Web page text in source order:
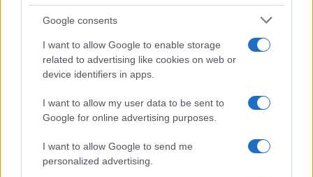
Google consents
I want to allow Google to enable storage
related to advertising like cookies on web or
device identifiers in apps.
I want to allow my user data to be sent to
Google for online advertising purposes.
I want to allow Google to send me
personalized advertising.